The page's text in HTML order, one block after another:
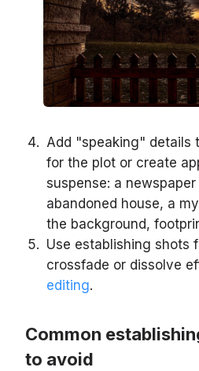
Add "speaking" details
for the plot or create
suspense: a
abandoned house, a
the background,
Use establishing shots
crossfade or dissolve
editing.
Common
to avoid